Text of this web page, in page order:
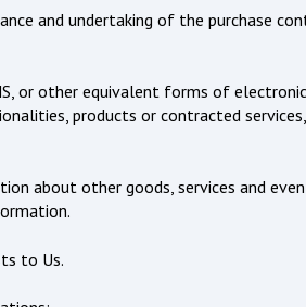
and undertaking of the purchase
or other equivalent forms of
products or contracted
about other goods, services and
to Us.